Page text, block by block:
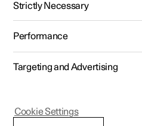
Polestar 2 - 2024
Your Polestar
Strictly Necessary
Performance
Targeting and Advertising
Cookie Settings